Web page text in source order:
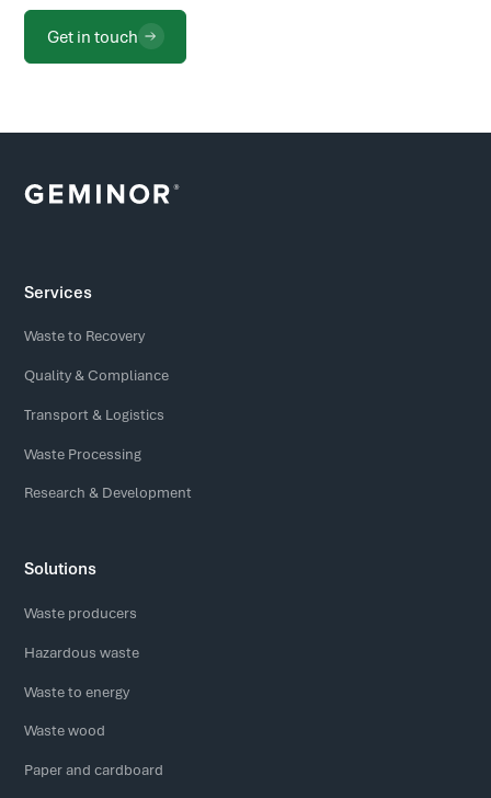
Get in touch
Services
Waste to Recovery
Quality & Compliance
Transport & Logistics
Waste Processing
Research & Development
Solutions
Waste producers
Hazardous waste
Waste to energy
Waste wood
Paper and cardboard